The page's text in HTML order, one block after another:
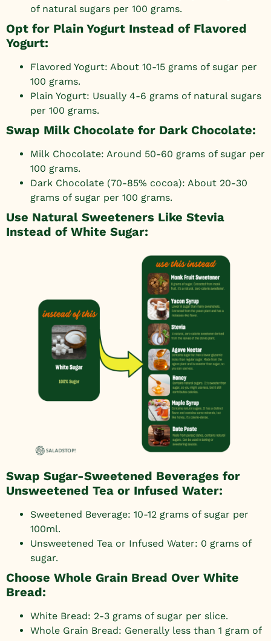
of natural sugars per 100 grams.
Opt for Plain Yogurt Instead of Flavored
Yogurt:
Flavored Yogurt: About 10-15 grams of sugar per
100 grams.
Plain Yogurt: Usually 4-6 grams of natural sugars
per 100 grams.
Swap Milk Chocolate for Dark Chocolate:
Milk Chocolate: Around 50-60 grams of sugar per
100 grams.
Dark Chocolate (70-85% cocoa): About 20-30
grams of sugar per 100 grams.
Use Natural Sweeteners Like Stevia
Instead of White Sugar:
Swap Sugar-Sweetened Beverages for
Unsweetened Tea or Infused Water:
Sweetened Beverage: 10-12 grams of sugar per
100ml.
Unsweetened Tea or Infused Water: 0 grams of
sugar.
Choose Whole Grain Bread Over White
Bread:
White Bread: 2-3 grams of sugar per slice.
Whole Grain Bread: Generally less than 1 gram of